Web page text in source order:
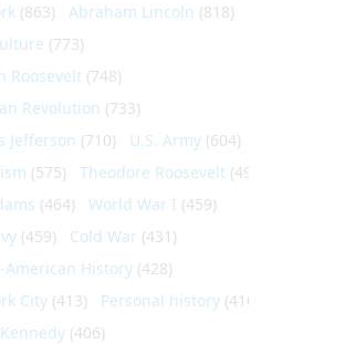
(863) Abraham Lincoln (818)
(773)
Roosevelt(748)
Revolution (733)
Jefferson (710) U.S. Army(604)
(575) Theodore Roosevelt(495)
(464) World War I (459)
(459) Cold War (431)
American History(428)
City(413) Personal history(410)
(406)